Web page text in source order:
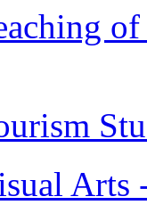
Arts